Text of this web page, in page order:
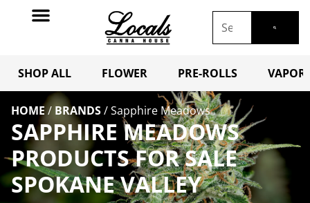
SHOP ALL FLOWER PRE-ROLLS
HOME / BRANDS/Sapphire Meadows
SAPPHIRE MEADOWS
PRODUCTS FOR SALE
SPOKANE VALLEY